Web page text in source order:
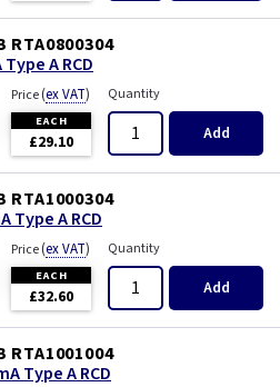
RTA0800304
A RCD
Price(ex VAT)
EACH
£29.10
Quantity
Add
RTA1000304
Type A RCD
Price(ex VAT)
EACH
£32.60
Quantity
Add
RTA1001004
Type A RCD